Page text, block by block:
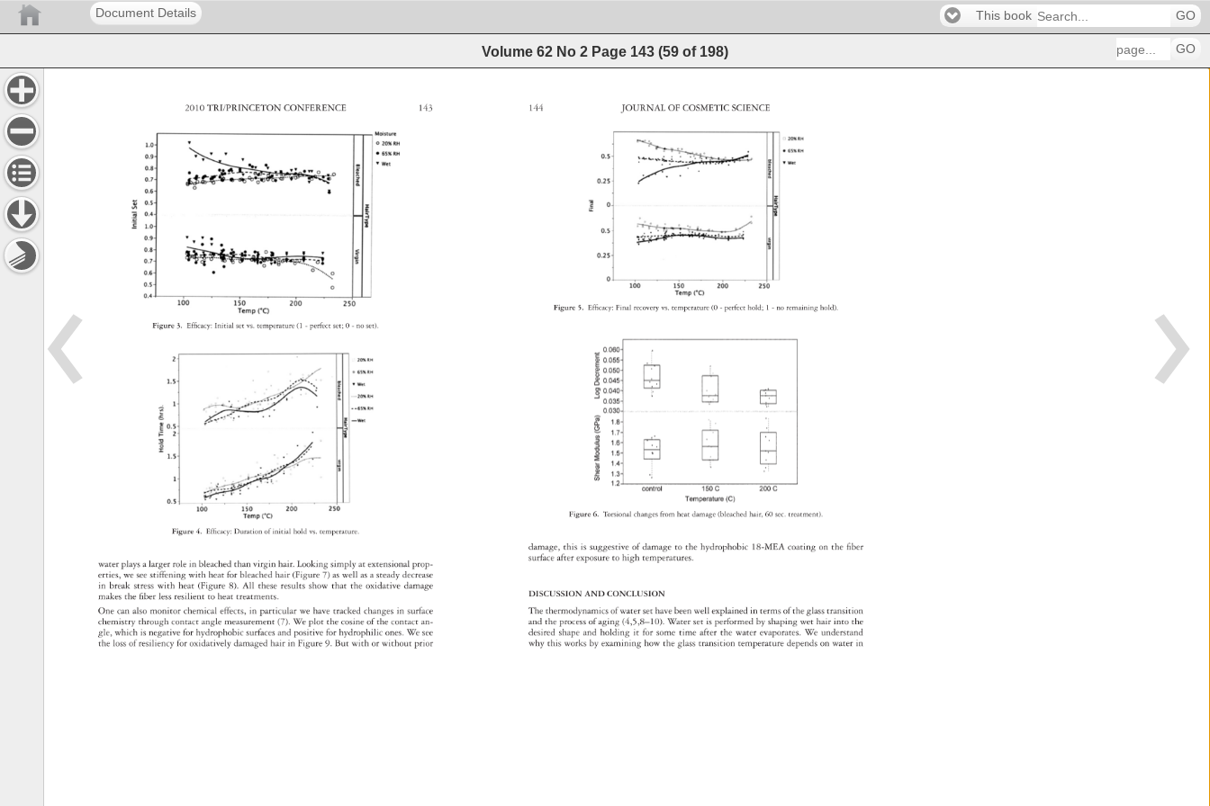
Document Details This book GO
Volume 62 No 2 Page 143 (59 of 198) GO
2010 TRI/PRINCETON CONFERENCE 143
water plays
a larger role in bleached than virgin hair. Looking simply at extensional
prop-
erties, we see stiffening with heat for bleached hair (Figure 7) as well as a steady decrease
in break stress with heat (Figure 8). All these results show that the oxidative damage
makes the fi ber less resilient to heat treatments.
One can also monitor chemical effects,
in particular we have tracked changes
in surface
chemistry through contact angle measurement
(7). We plot the cosine
of the contact an-
gle, which is negative
for hydrophobic surfaces and positive for hydrophilic ones. We see
the loss of resiliency
for oxidatively damaged hair in Figure 9. But with or without prior
Figure 3. Effi cacy: Initial set vs. temperature
(1 - perfect set 0 - no set).
Figure 4. Effi cacy: Duration
of initial hold vs. temperature.
JOURNAL OF COSMETIC SCIENCE
144
Figure 5. Effi cacy: Final recovery vs. temperature
(0 - perfect hold 1 - no remaining hold).
Figure 6. Torsional changes from heat damage (bleached
hair, 60 sec. treatment).
damage, this is suggestive
of damage
to the hydrophobic 18-MEA coating on the fi ber
surface after exposure
to high temperatures.
DISCUSSION AND CONCLUSION
The thermodynamics
of water set have been well explained
in terms of the glass transition
and the process
of aging (4,5,8–10). Water set is performed
by shaping wet hair into the
desired shape and holding
it for some time after the water evaporates.
We understand
why this works by examining how the glass transition temperature depends
on water in